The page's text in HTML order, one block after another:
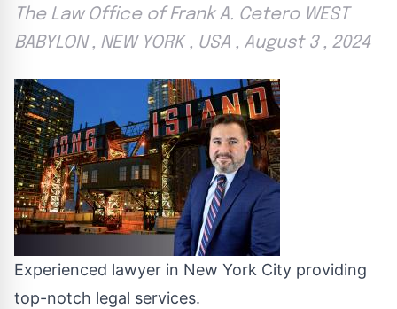
The Law Office of Frank A. Cetero WEST
BABYLON , NEW YORK , USA , August 3 , 2024
Experienced lawyer in New York City providing
top-notch legal services.